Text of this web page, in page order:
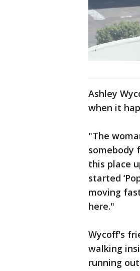
Ashley
when it
"The
somebody
this place
started
moving
here."
Wycoff's
walking
running